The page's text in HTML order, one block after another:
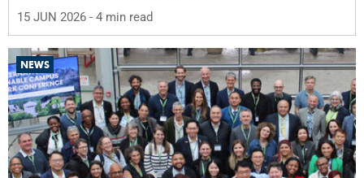
15 JUN 2026 - 4 min read
NEWS